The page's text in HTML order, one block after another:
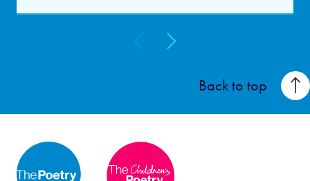
Back to top